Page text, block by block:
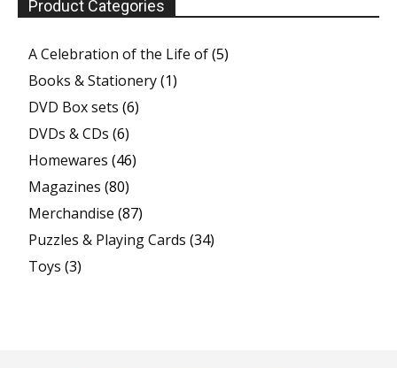
Product Categories
A Celebration of the Life of(5)
Books & Stationery(1)
DVD Box sets (6)
DVDs & CDs (6)
Homewares (46)
Magazines (80)
Merchandise (87)
Puzzles & Playing Cards (34)
Toys (3)